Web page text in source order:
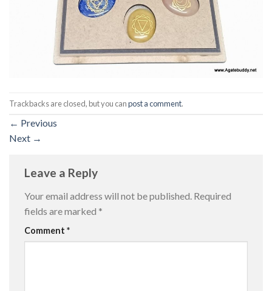
Trackbacks are closed, but you canpost a comment.
← Previous
Next →
Leave a Reply
Your email address will not be published. Required
fields are marked *
Comment *